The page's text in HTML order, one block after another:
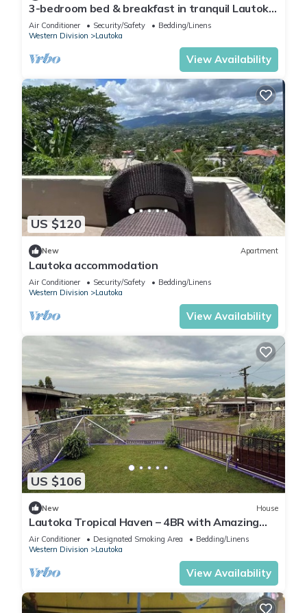
3-bedroom bed & breakfast in tranquil Lautoka
with AC
Air Conditioner Security/Safety
Bedding/Linens
Western Division
Lautoka
View Availability
US $120
New Apartment
Lautoka accommodation
Air Conditioner Security/Safety
Bedding/Linens
Western Division
Lautoka
View Availability
US $106
New House
Lautoka Tropical Haven – 4BR with Amazing
Views
Air Conditioner Designated Smoking Area
Bedding/Linens
Western Division
Lautoka
View Availability